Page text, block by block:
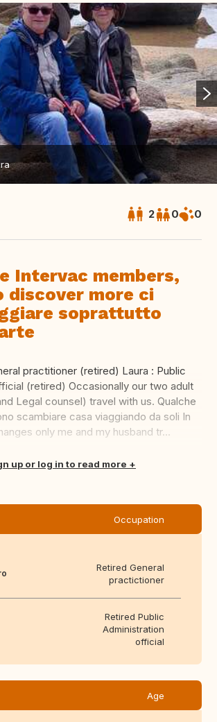
2 0 0
Intervac members,
more ci
soprattutto
practitioner (retired) Laura : Public
(retired) Occasionally our two adult
Legal counsel) travel with us. Qualche
scambiare casa viaggiando da soli In
only me and my husband tr...
up or log in to read more
Occupation
Retired General
practictioner
Retired Public
Administration
official
Age